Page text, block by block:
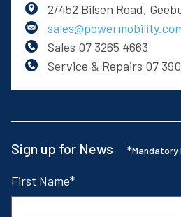
2/452 Bilsen Road,
Sales 07 3265 4663
Service & Repairs 07
Sign up for News *Mandatory
First Name